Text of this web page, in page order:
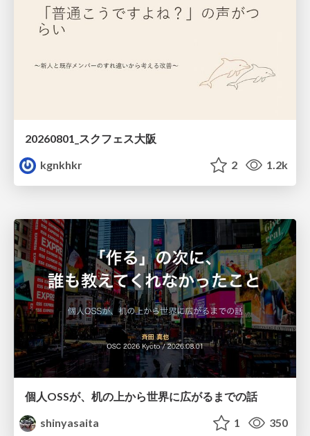
20260801_スクフェス大阪
kgnkhkr
2 1.2k
個人OSSが、机の上から世界に広がるまでの話
shinyasaita
1 350